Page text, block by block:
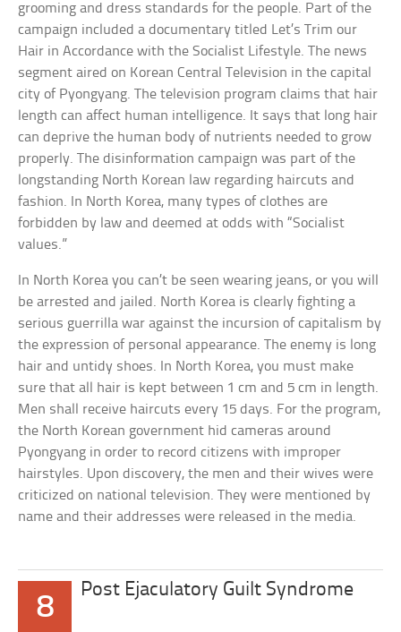
grooming and dress standards for the people. Part of the
campaign included a documentary titled Let’s Trim our
Hair in Accordance with the Socialist Lifestyle. The news
segment aired on Korean Central Television in the capital
city of Pyongyang. The television program claims that hair
length can affect human intelligence. It says that long hair
can deprive the human body of nutrients needed to grow
properly. The disinformation campaign was part of the
longstanding North Korean law regarding haircuts and
fashion. In North Korea, many types of clothes are
forbidden by law and deemed at odds with “Socialist
values.”
In North Korea you can’t be seen wearing jeans, or you will
be arrested and jailed. North Korea is clearly fighting a
serious guerrilla war against the incursion of capitalism by
the expression of personal appearance. The enemy is long
hair and untidy shoes. In North Korea, you must make
sure that all hair is kept between 1 cm and 5 cm in length.
Men shall receive haircuts every 15 days. For the program,
the North Korean government hid cameras around
Pyongyang in order to record citizens with improper
hairstyles. Upon discovery, the men and their wives were
criticized on national television. They were mentioned by
name and their addresses were released in the media.
8
Post Ejaculatory Guilt Syndrome